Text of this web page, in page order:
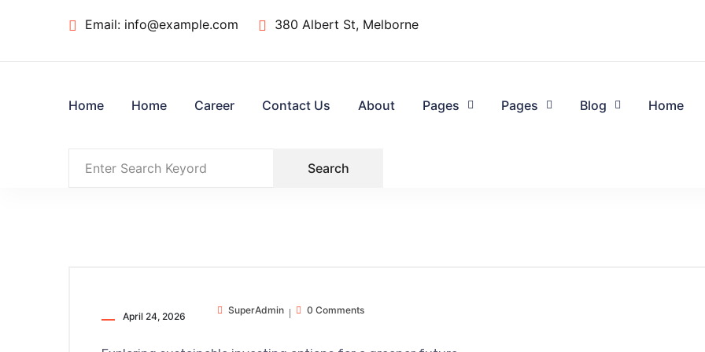
Email: info@example.com 380 Albert St, Melborne
Home Home Career Contact Us About Pages Pages Blog Home
Search
April 24, 2026
SuperAdmin 0 Comments